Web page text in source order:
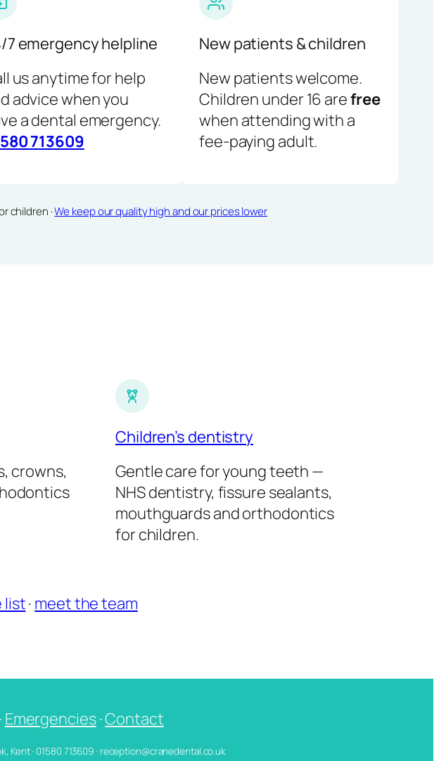
7 emergency helpline
us anytime for help
advice when you
a dental emergency.
713609
New patients & children
New patients welcome.
Children under 16 arefree
when attending with a
fee-paying adult.
children ·We keep our quality high and our prices lower
crowns,
Children’s dentistry
Gentle care for young teeth —
NHS dentistry, fissure sealants,
mouthguards and orthodontics
for children.
list· meet the team
· Emergencies·Contact
Kent · 01580 713609 · reception@cranedental.co.uk